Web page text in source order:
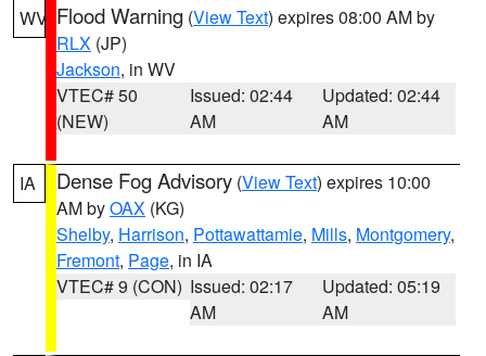
WV Flood Warning (View Text) expires 08:00 AM by
RLX (JP)
Jackson, in WV
VTEC# 50
(NEW)
Issued: 02:44
AM
Updated: 02:44
AM
IA Dense Fog Advisory (View Text) expires 10:00
AM byOAX (KG)
Shelby, Harrison, Pottawattamie, Mills, Montgomery,
Fremont, Page, in IA
VTEC# 9 (CON) Issued: 02:17
AM
Updated: 05:19
AM